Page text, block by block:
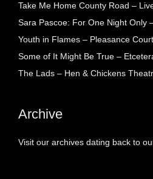
Take Me Home County Road –
Sara Pascoe: For One Night Only
Youth in Flames – Pleasance
Some of It Might Be True –
The Lads – Hen & Chickens
Archive
Visit our archives dating back to